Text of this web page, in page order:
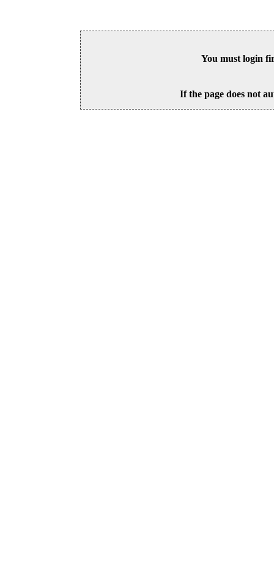
You must login
If the page does not